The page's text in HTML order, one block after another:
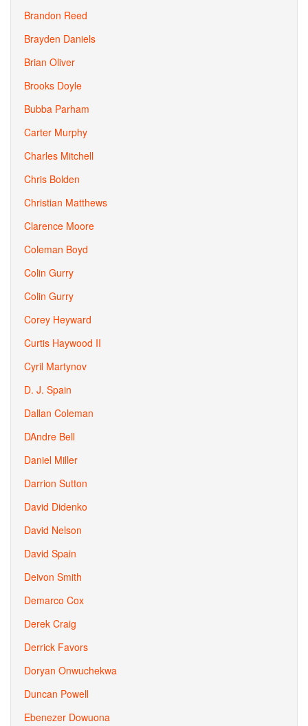
Brandon Reed
Brayden Daniels
Brian Oliver
Brooks Doyle
Bubba Parham
Carter Murphy
Charles Mitchell
Chris Bolden
Christian Matthews
Clarence Moore
Coleman Boyd
Colin Gurry
Colin Gurry
Corey Heyward
Curtis Haywood II
Cyril Martynov
D. J. Spain
Dallan Coleman
DAndre Bell
Daniel Miller
Darrion Sutton
David Didenko
David Nelson
David Spain
Deivon Smith
Demarco Cox
Derek Craig
Derrick Favors
Doryan Onwuchekwa
Duncan Powell
Ebenezer Dowuona